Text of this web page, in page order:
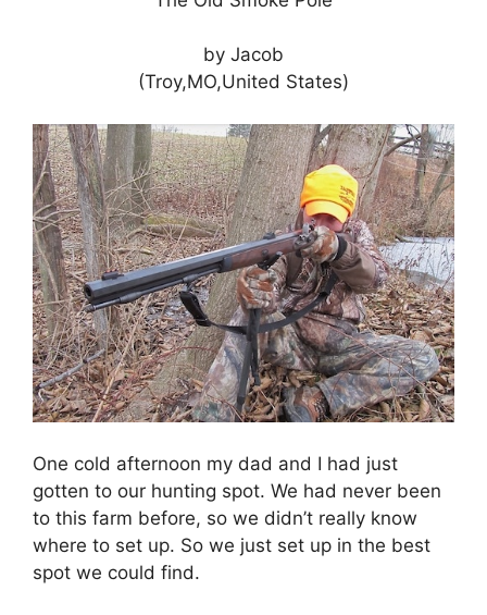
by Jacob
(Troy,MO,United States)
One cold afternoon my dad and I had just
gotten to our hunting spot. We had never been
to this farm before, so we didn’t really know
where to set up. So we just set up in the best
spot we could find.